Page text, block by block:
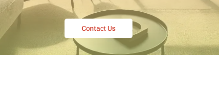
Contact Us